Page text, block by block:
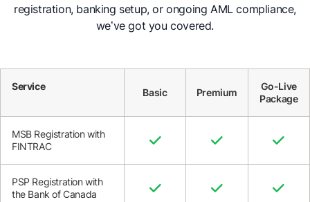
registration, banking setup, or ongoing AML compliance,
we’ve got you covered.
Service
Basic Premium
Go-Live
Package
MSB Registration with
FINTRAC
  
PSP Registration with
the Bank of Canada
  